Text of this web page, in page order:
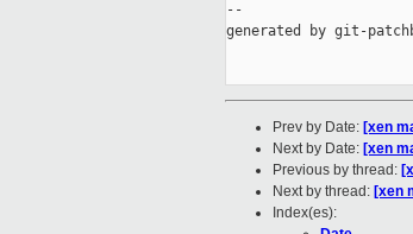
--
generated by git-
Prev by Date: [xen
Next by Date: [xen
Previous by thread:
Next by thread: [xen
Index(es):